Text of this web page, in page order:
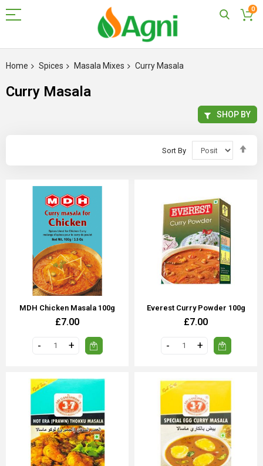
0
to
Home Spices Masala Mixes Curry Masala
Curry Masala
Sort By
MDH Chicken Masala 100g
£7.00
Everest Curry Powder 100g
£7.00
SHOP BY